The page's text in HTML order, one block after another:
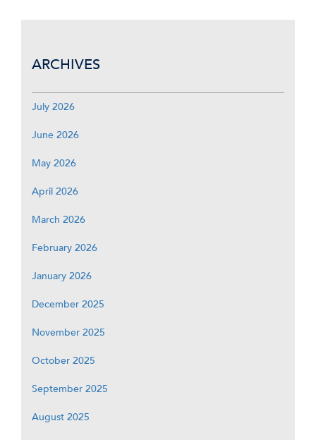
ARCHIVES
July 2026
June 2026
May 2026
April 2026
March 2026
February 2026
January 2026
December 2025
November 2025
October 2025
September 2025
August 2025